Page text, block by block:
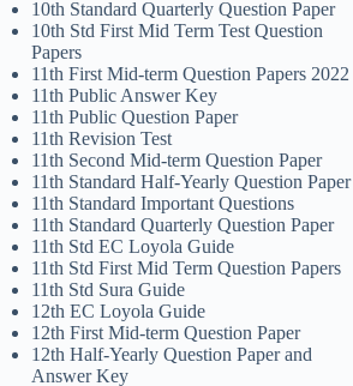
10th Standard Quarterly Question Paper
10th Std First Mid Term Test Question
Papers
11th First Mid-term Question Papers 2022
11th Public Answer Key
11th Public Question Paper
11th Revision Test
11th Second Mid-term Question Paper
11th Standard Half-Yearly Question Paper
11th Standard Important Questions
11th Standard Quarterly Question Paper
11th Std EC Loyola Guide
11th Std First Mid Term Question Papers
11th Std Sura Guide
12th EC Loyola Guide
12th First Mid-term Question Paper
12th Half-Yearly Question Paper and
Answer Key